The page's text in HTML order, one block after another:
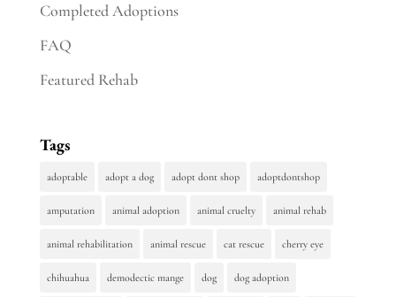
Completed Adoptions
FAQ
Featured Rehab
Tags
adoptable adopt a dog adopt dont shop adoptdontshop
amputation animal adoption animal cruelty animal rehab
animal rehabilitation animal rescue cat rescue cherry eye
chihuahua demodectic mange dog dog adoption